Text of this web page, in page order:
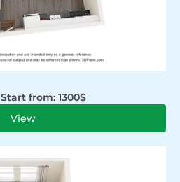
Start from: 1300$
View